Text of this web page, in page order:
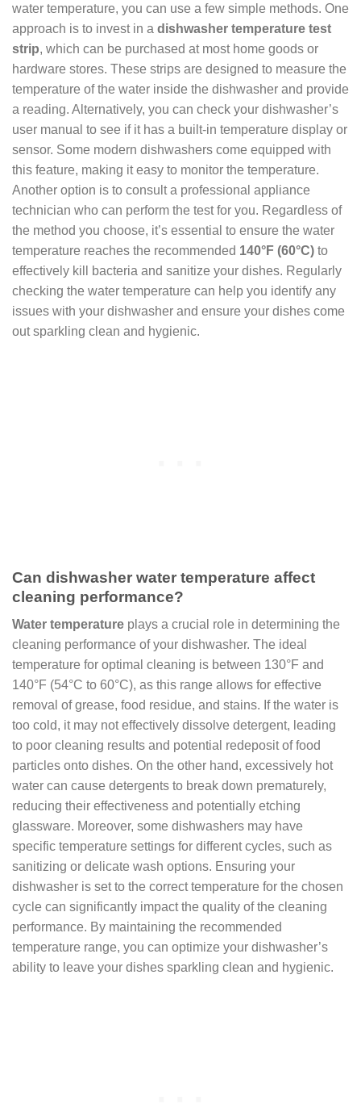
water temperature, you can use a few simple methods. One
approach is to invest in a dishwasher temperature test
strip, which can be purchased at most home goods or
hardware stores. These strips are designed to measure the
temperature of the water inside the dishwasher and provide
a reading. Alternatively, you can check your dishwasher’s
user manual to see if it has a built-in temperature display or
sensor. Some modern dishwashers come equipped with
this feature, making it easy to monitor the temperature.
Another option is to consult a professional appliance
technician who can perform the test for you. Regardless of
the method you choose, it’s essential to ensure the water
temperature reaches the recommended 140°F (60°C) to
effectively kill bacteria and sanitize your dishes. Regularly
checking the water temperature can help you identify any
issues with your dishwasher and ensure your dishes come
out sparkling clean and hygienic.
Can dishwasher water temperature affect
cleaning performance?
Water temperature plays a crucial role in determining the
cleaning performance of your dishwasher. The ideal
temperature for optimal cleaning is between 130°F and
140°F (54°C to 60°C), as this range allows for effective
removal of grease, food residue, and stains. If the water is
too cold, it may not effectively dissolve detergent, leading
to poor cleaning results and potential redeposit of food
particles onto dishes. On the other hand, excessively hot
water can cause detergents to break down prematurely,
reducing their effectiveness and potentially etching
glassware. Moreover, some dishwashers may have
specific temperature settings for different cycles, such as
sanitizing or delicate wash options. Ensuring your
dishwasher is set to the correct temperature for the chosen
cycle can significantly impact the quality of the cleaning
performance. By maintaining the recommended
temperature range, you can optimize your dishwasher’s
ability to leave your dishes sparkling clean and hygienic.